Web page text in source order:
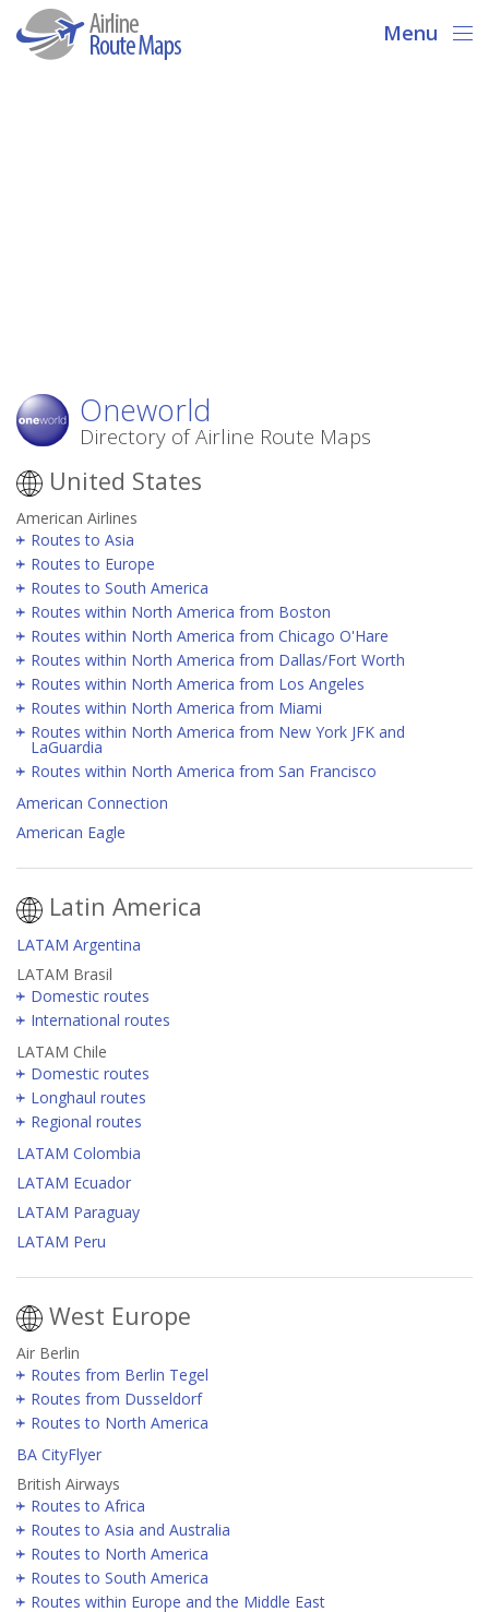
Menu
Oneworld
Directory of Airline Route Maps
United States
American Airlines
Routes to Asia
Routes to Europe
Routes to South America
Routes within North America from Boston
Routes within North America from Chicago O'Hare
Routes within North America from Dallas/Fort Worth
Routes within North America from Los Angeles
Routes within North America from Miami
Routes within North America from New York JFK and
LaGuardia
Routes within North America from San Francisco
American Connection
American Eagle
Latin America
LATAM Argentina
LATAM Brasil
Domestic routes
International routes
LATAM Chile
Domestic routes
Longhaul routes
Regional routes
LATAM Colombia
LATAM Ecuador
LATAM Paraguay
LATAM Peru
West Europe
Air Berlin
Routes from Berlin Tegel
Routes from Dusseldorf
Routes to North America
BA CityFlyer
British Airways
Routes to Africa
Routes to Asia and Australia
Routes to North America
Routes to South America
Routes within Europe and the Middle East